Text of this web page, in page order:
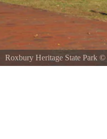
Roxbury Heritage State Park ©